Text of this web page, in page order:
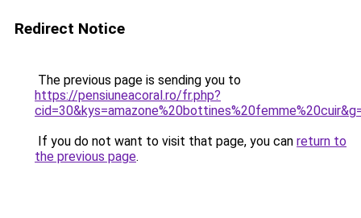
Redirect Notice
The previous page is sending you to
https://pensiuneacoral.ro/fr.php?
If you do not want to visit that page, you can return to
the previous page.